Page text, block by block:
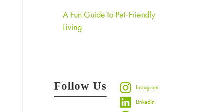
A Fun Guide to Pet-Friendly
Living
Follow Us
Instagram
LinkedIn